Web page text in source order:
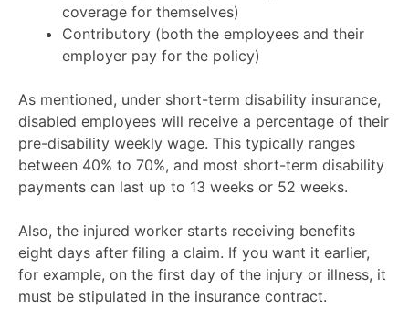
coverage for themselves)
Contributory (both the employees and their
employer pay for the policy)
As mentioned, under short-term disability insurance,
disabled employees will receive a percentage of their
pre-disability weekly wage. This typically ranges
between 40% to 70%, and most short-term disability
payments can last up to 13 weeks or 52 weeks.
Also, the injured worker starts receiving benefits
eight days after filing a claim. If you want it earlier,
for example, on the first day of the injury or illness, it
must be stipulated in the insurance contract.